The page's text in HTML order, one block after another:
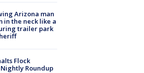
Arizona man
in the neck like a
trailer park
Flock
Roundup